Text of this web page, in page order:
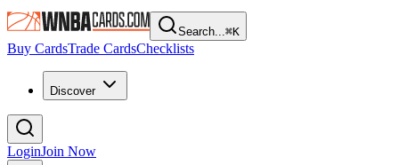
Search...⌘K
Buy CardsTrade CardsChecklists
Discover
LoginJoin Now